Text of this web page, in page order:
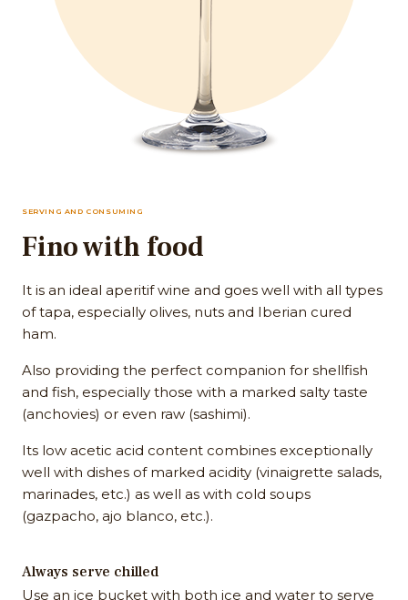
SERVING AND CONSUMING
Fino with food
It is an ideal aperitif wine and goes well with all types
of tapa, especially olives, nuts and Iberian cured
ham.
Also providing the perfect companion for shellfish
and fish, especially those with a marked salty taste
(anchovies) or even raw (sashimi).
Its low acetic acid content combines exceptionally
well with dishes of marked acidity (vinaigrette salads,
marinades, etc.) as well as with cold soups
(gazpacho, ajo blanco, etc.).
Always serve chilled
Use an ice bucket with both ice and water to serve